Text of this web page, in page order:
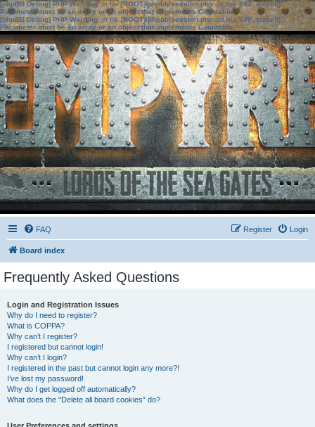
[phpBB Debug] PHP Warning: in file[ROOT]/phpbb/session.phpon line583:sizeof():
Parameter must be an array or an object that implements Countable
[phpBB Debug] PHP Warning: in file[ROOT]/phpbb/session.phpon line639: sizeof():
Parameter must be an array or an object that implements Countable
FAQ Login
Register
Board index
Frequently Asked Questions
Login and Registration Issues
Why do I need to register?
What is COPPA?
Why can’t I register?
I registered but cannot login!
Why can’t I login?
I registered in the past but cannot login any more?!
I’ve lost my password!
Why do I get logged off automatically?
What does the “Delete all board cookies” do?